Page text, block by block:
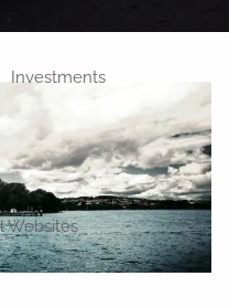
Investments
Websites